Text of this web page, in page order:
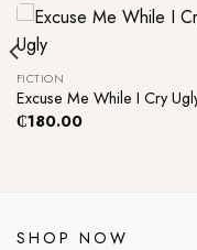
FICTION
Excuse Me While I Cry
₵180.00
SHOP NOW